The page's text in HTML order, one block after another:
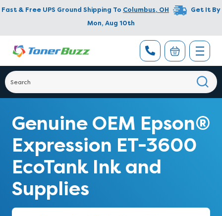
Fast & Free UPS Ground Shipping To Columbus, OH
Get It By
Mon, Aug 10th
Genuine OEM Epson®
Expression ET-3600
EcoTank Ink and
Supplies